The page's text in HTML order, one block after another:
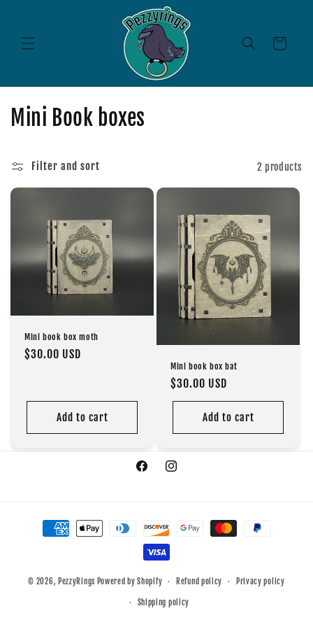
Cart
C
l
l
c
Mini Book boxes
Filter and sort 2 products
Mini book box moth
Regular
$30.00 USD
Add to cart
Mini book box bat
Regular
price
$30.00 USD
Add to cart
FacebookInstagram
Payment
methods
© 2026, PezzyRings Powered by Shopify Refund policy Privacy policy
Shipping policy